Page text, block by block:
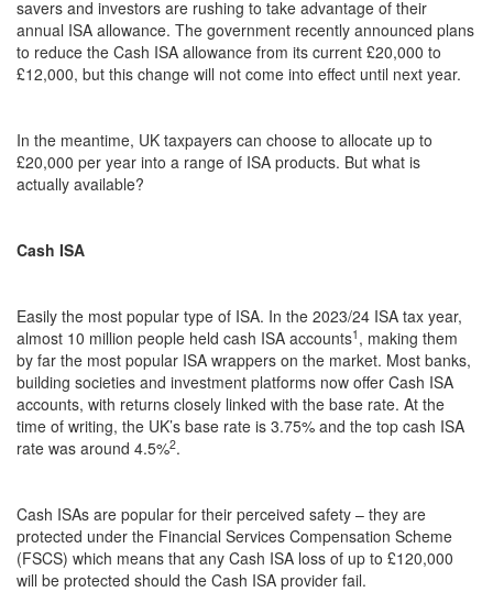
savers and investors are rushing to take advantage of their
annual ISA allowance. The government recently announced plans
to reduce the Cash ISA allowance from its current £20,000 to
£12,000, but this change will not come into effect until next year.
In the meantime, UK taxpayers can choose to allocate up to
£20,000 per year into a range of ISA products. But what is
actually available?
Cash ISA
Easily the most popular type of ISA. In the 2023/24 ISA tax year,
almost 10 million people held cash ISA accounts1 , making them
by far the most popular ISA wrappers on the market. Most banks,
building societies and investment platforms now offer Cash ISA
accounts, with returns closely linked with the base rate. At the
time of writing, the UK’s base rate is 3.75% and the top cash ISA
rate was around 4.5%2.
Cash ISAs are popular for their perceived safety – they are
protected under the Financial Services Compensation Scheme
(FSCS) which means that any Cash ISA loss of up to £120,000
will be protected should the Cash ISA provider fail.